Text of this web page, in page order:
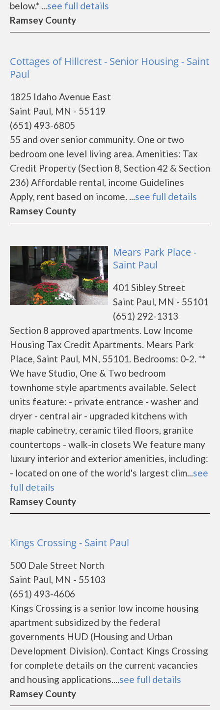
below.* ...see full details
Ramsey County
Cottages of Hillcrest - Senior Housing - Saint
Paul
1825 Idaho Avenue East
Saint Paul, MN - 55119
(651) 493-6805
55 and over senior community. One or two
bedroom one level living area. Amenities: Tax
Credit Property (Section 8, Section 42 & Section
236) Affordable rental, income Guidelines
Apply, rent based on income. ...see full details
Ramsey County
Mears Park Place -
Saint Paul
401 Sibley Street
Saint Paul, MN - 55101
(651) 292-1313
Section 8 approved apartments. Low Income
Housing Tax Credit Apartments. Mears Park
Place, Saint Paul, MN, 55101. Bedrooms: 0-2. **
We have Studio, One & Two bedroom
townhome style apartments available. Select
units feature: - private entrance - washer and
dryer - central air - upgraded kitchens with
maple cabinetry, ceramic tiled floors, granite
countertops - walk-in closets We feature many
luxury interior and exterior amenities, including:
- located on one of the world's largest clim...see
full details
Ramsey County
Kings Crossing - Saint Paul
500 Dale Street North
Saint Paul, MN - 55103
(651) 493-4606
Kings Crossing is a senior low income housing
apartment subsidized by the federal
governments HUD (Housing and Urban
Development Division). Contact Kings Crossing
for complete details on the current vacancies
and housing applications....see full details
Ramsey County